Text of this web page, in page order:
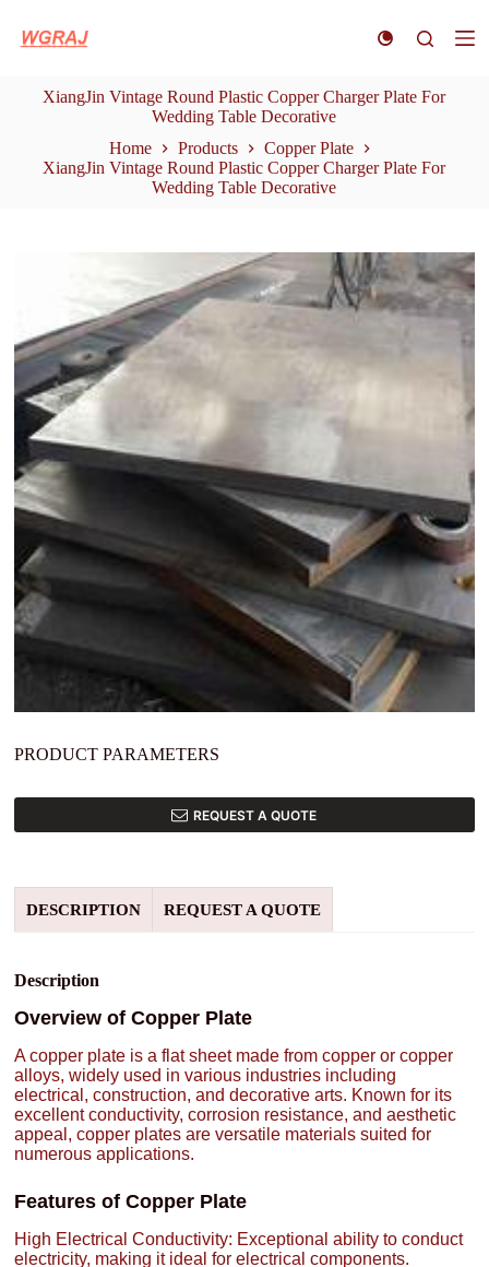
k
XiangJin Vintage Round Plastic Copper Charger Plate For
Wedding Table Decorative
Home
Products
Copper Plate
XiangJin Vintage Round Plastic Copper Charger Plate For
Wedding Table Decorative
PRODUCT PARAMETERS
REQUEST A QUOTE
DESCRIPTION REQUEST A QUOTE
Description
Overview of Copper Plate
A copper plate is a flat sheet made from copper or copper
alloys, widely used in various industries including
electrical, construction, and decorative arts. Known for its
excellent conductivity, corrosion resistance, and aesthetic
appeal, copper plates are versatile materials suited for
numerous applications.
Features of Copper Plate
High Electrical Conductivity: Exceptional ability to conduct
electricity, making it ideal for electrical components.